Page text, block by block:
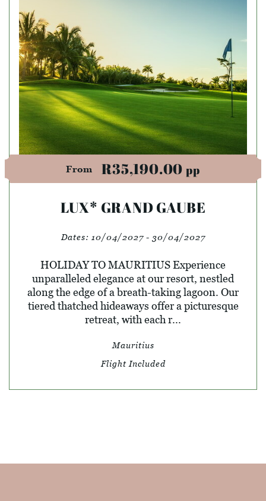
From R35,190.00 pp
LUX* GRAND GAUBE
Dates: 10/04/2027 - 30/04/2027
HOLIDAY TO MAURITIUS Experience
unparalleled elegance at our resort, nestled
along the edge of a breath-taking lagoon. Our
tiered thatched hideaways offer a picturesque
retreat, with each r...
Mauritius
Flight Included